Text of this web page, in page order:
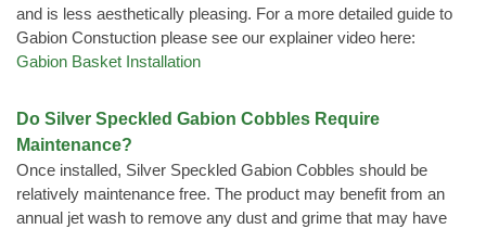
and is less aesthetically pleasing. For a more detailed guide to
Gabion Constuction please see our explainer video here:
Gabion Basket Installation
Do Silver Speckled Gabion Cobbles Require
Maintenance?
Once installed, Silver Speckled Gabion Cobbles should be
relatively maintenance free. The product may benefit from an
annual jet wash to remove any dust and grime that may have